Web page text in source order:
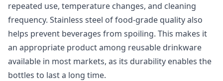
repeated use, temperature changes, and cleaning
frequency. Stainless steel of food-grade quality also
helps prevent beverages from spoiling. This makes it
an appropriate product among reusable drinkware
available in most markets, as its durability enables the
bottles to last a long time.